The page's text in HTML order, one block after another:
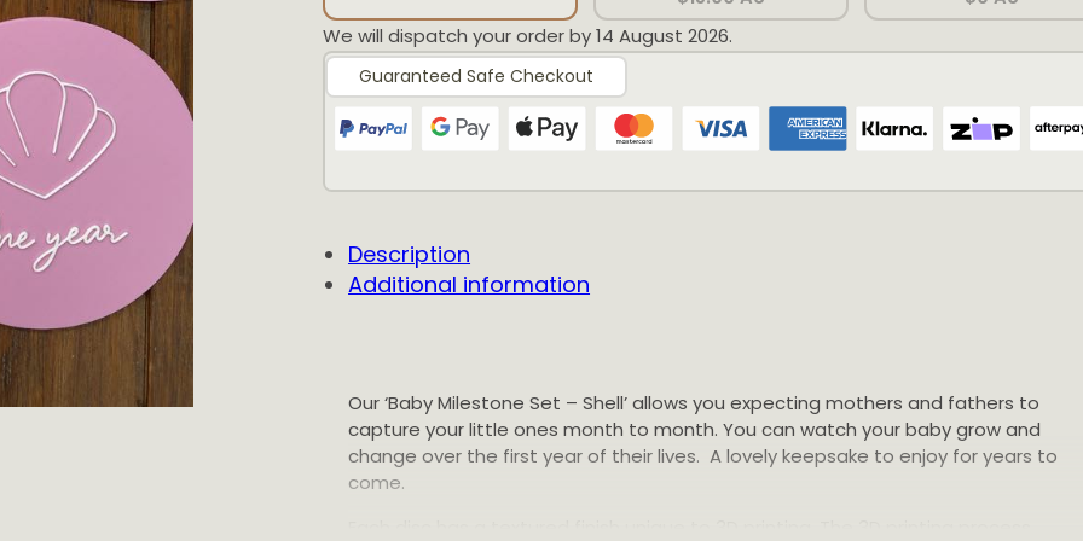
We will dispatch your order by 14 August 2026.
Guaranteed Safe Checkout
Description
Additional information
Our ‘Baby Milestone Set – Shell’ allows you expecting mothers and fathers to
capture your little ones month to month. You can watch your baby grow and
change over the first year of their lives. A lovely keepsake to enjoy for years to
come.